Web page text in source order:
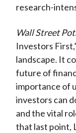
research-
Wall Street
Investors
landscape. It
future of
importance of
investors can
and the vital
that last point,